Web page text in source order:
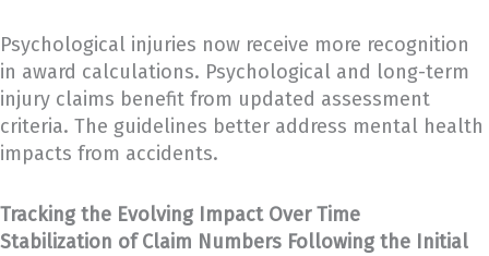
Psychological injuries now receive more recognition
in award calculations. Psychological and long-term
injury claims benefit from updated assessment
criteria. The guidelines better address mental health
impacts from accidents.
Tracking the Evolving Impact Over Time
Stabilization of Claim Numbers Following the Initial